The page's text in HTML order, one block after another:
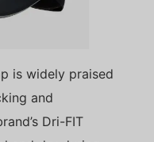
is widely praised
and
Dri-FIT